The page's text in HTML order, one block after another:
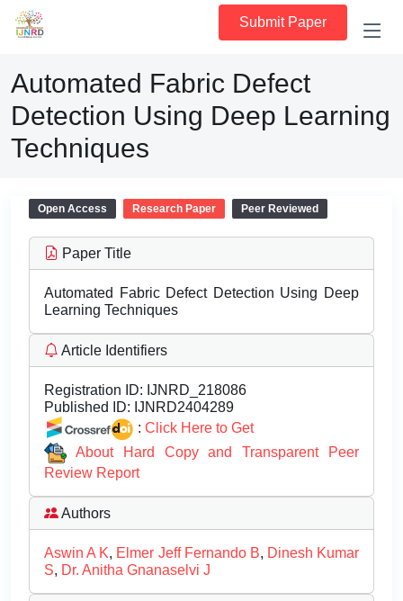
Submit Paper
Automated Fabric Defect
Detection Using Deep Learning
Techniques
Open Access Research Paper Peer Reviewed
Paper Title
Automated Fabric Defect Detection Using Deep
Learning Techniques
Article Identifiers
Registration ID: IJNRD_218086
Published ID: IJNRD2404289
: Click Here to Get
About Hard Copy and Transparent Peer
Review Report
Authors
Aswin A K, Elmer Jeff Fernando B, Dinesh Kumar
S, Dr. Anitha Gnanaselvi J